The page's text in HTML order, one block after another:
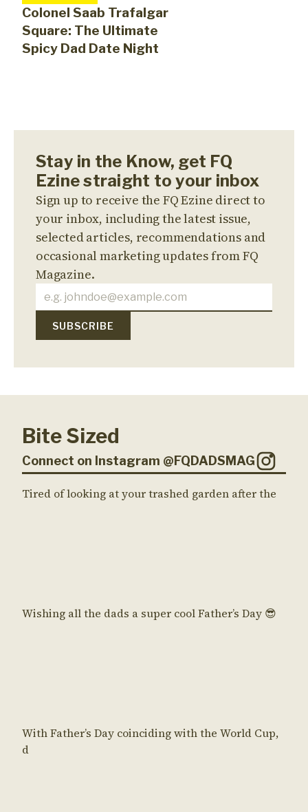
Colonel Saab Trafalgar
Square: The Ultimate
Spicy Dad Date Night
Stay in the Know, get FQ
Ezine straight to your inbox
Sign up to receive the FQ Ezine direct to
your inbox, including the latest issue,
selected articles, recommendations and
occasional marketing updates from FQ
Magazine.
Bite Sized
Connect on Instagram @FQDADSMAG
Tired of looking at your trashed garden after the
Wishing all the dads a super cool Father’s Day 😎
With Father’s Day coinciding with the World Cup,
d